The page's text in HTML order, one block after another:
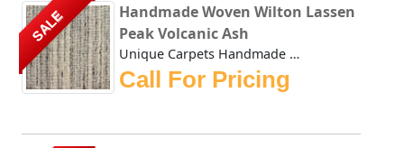
SALE
Handmade Woven Wilton Lassen
Peak Volcanic Ash
Unique Carpets Handmade Woven Wilton Lassen Peak Volcanic ...
Call For Pricing